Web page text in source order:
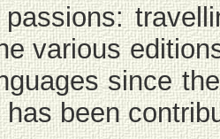
various
since
been